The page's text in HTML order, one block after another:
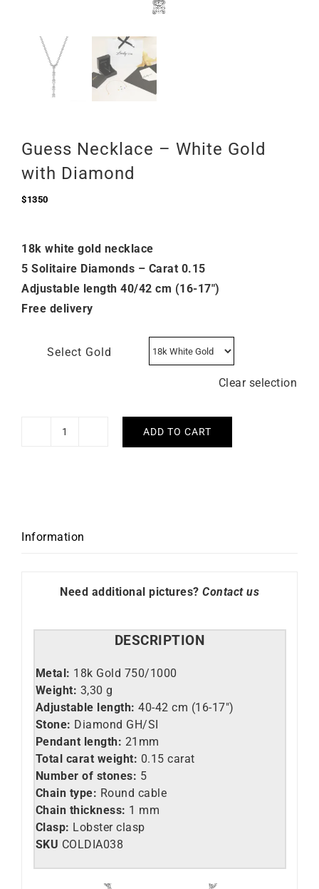
Guess Necklace – White Gold
with Diamond
$1350
18k white gold necklace
5 Solitaire Diamonds – Carat 0.15
Adjustable length 40/42 cm (16-17″)
Free delivery
Select Gold
Clear selection
Guess
Diamond
ADD TO CART
Information
Need additional pictures? Contact us
DESCRIPTION
Metal: 18k Gold 750/1000
Weight: 3,30 g
Adjustable length: 40-42 cm (16-17″)
Stone: Diamond GH/SI
Pendant length: 21mm
Total carat weight: 0.15 carat
Number of stones: 5
Chain type: Round cable
Chain thickness: 1 mm
Clasp: Lobster clasp
SKU COLDIA038